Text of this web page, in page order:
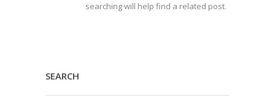
searching will help find a related post.
SEARCH